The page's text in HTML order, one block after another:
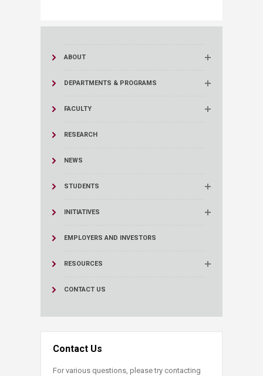
ABOUT
DEPARTMENTS & PROGRAMS
FACULTY
RESEARCH
NEWS
STUDENTS
INITIATIVES
EMPLOYERS AND INVESTORS
RESOURCES
CONTACT US
Contact Us
For various questions, please try contacting